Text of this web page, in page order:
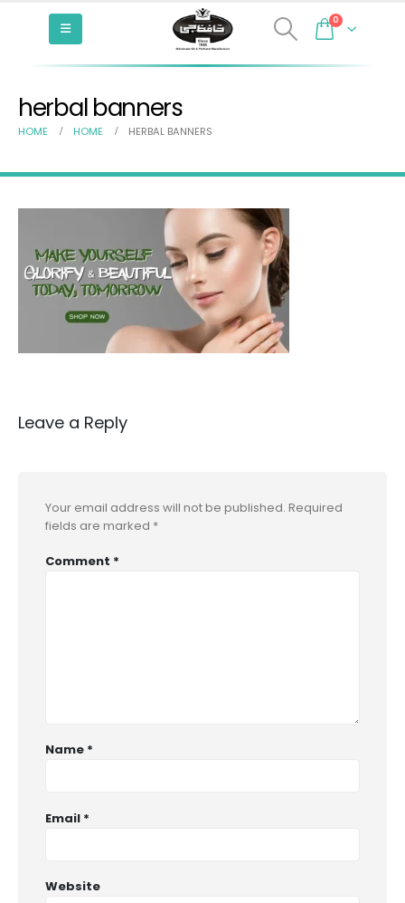
0
herbal banners
HOME HOME HERBAL BANNERS
Leave a Reply
Your email address will not be published. Required
fields are marked *
Comment *
Name *
Email *
Website